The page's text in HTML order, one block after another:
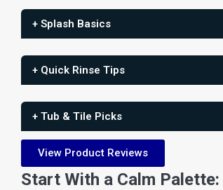
+ Splash Basics
+ Quick Rinse Tips
+ Tub & Tile Picks
View Product Reviews
Start With a Calm Palette: